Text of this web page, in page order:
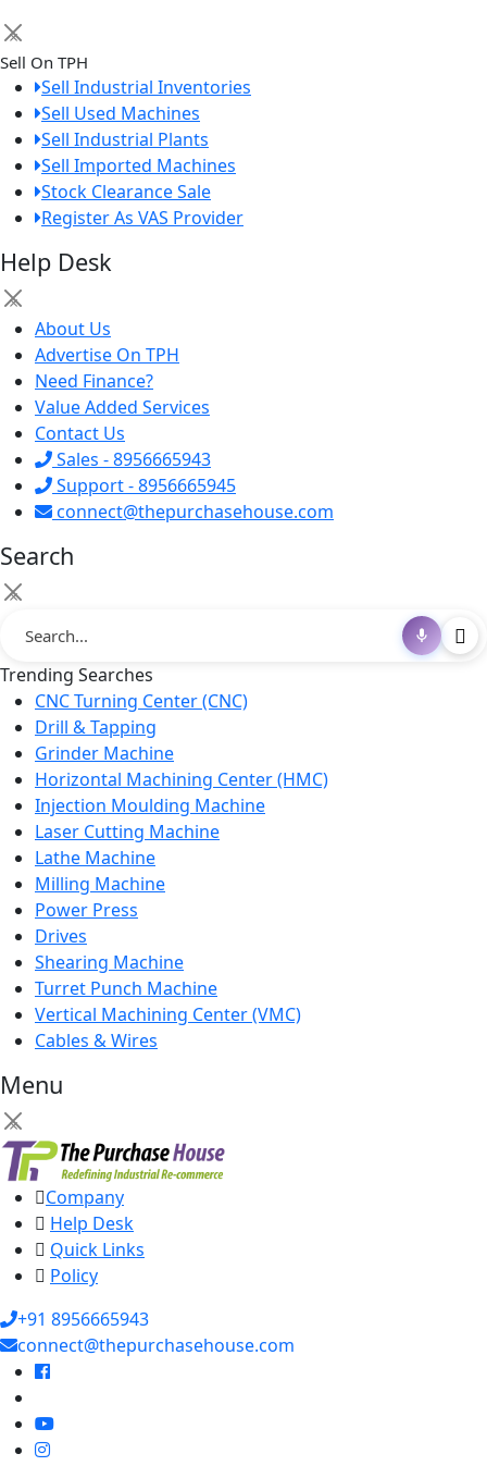
×
Sell On TPH
Sell Industrial Inventories
Sell Used Machines
Sell Industrial Plants
Sell Imported Machines
Stock Clearance Sale
Register As VAS Provider
Help Desk
×
About Us
Advertise On TPH
Need Finance?
Value Added Services
Contact Us
Sales - 8956665943
Support - 8956665945
connect@thepurchasehouse.com
Search
×
Trending Searches
CNC Turning Center (CNC)
Drill & Tapping
Grinder Machine
Horizontal Machining Center (HMC)
Injection Moulding Machine
Laser Cutting Machine
Lathe Machine
Milling Machine
Power Press
Drives
Shearing Machine
Turret Punch Machine
Vertical Machining Center (VMC)
Cables & Wires
Menu
×
Company
Help Desk
Quick Links
Policy
+91 8956665943
connect@thepurchasehouse.com